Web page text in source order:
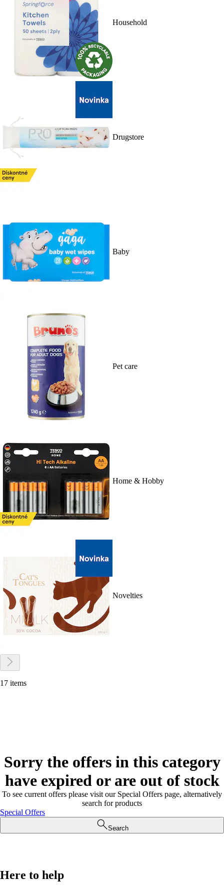
Household
Drugstore
Baby
Pet care
Home & Hobby
Novelties
17 items
Sorry the offers in this category
have expired or are out of stock
To see current offers please visit our Special Offers page, alternatively
search for products
Special Offers
Search
Here to help